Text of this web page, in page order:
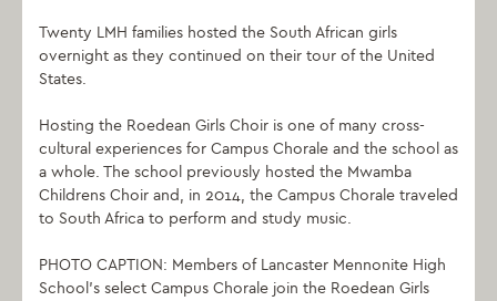
Twenty LMH families hosted the South African girls
overnight as they continued on their tour of the United
States.
Hosting the Roedean Girls Choir is one of many cross-
cultural experiences for Campus Chorale and the school as
a whole. The school previously hosted the Mwamba
Childrens Choir and, in 2014, the Campus Chorale traveled
to South Africa to perform and study music.
PHOTO CAPTION: Members of Lancaster Mennonite High
School’s select Campus Chorale join the Roedean Girls